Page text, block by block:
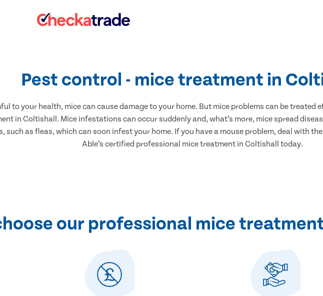
Pest control - mice treatment in
to your health, mice can cause damage to your home. But mice problems can be treated
in Coltishall. Mice infestations can occur suddenly and, what’s more, mice spread
such as fleas, which can soon infest your home. If you have a mouse problem, deal with
Able’s certified professional mice treatment in Coltishall today.
our professional mice